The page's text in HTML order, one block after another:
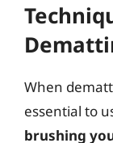
When
essential to
brushing